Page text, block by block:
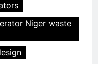
Niger waste